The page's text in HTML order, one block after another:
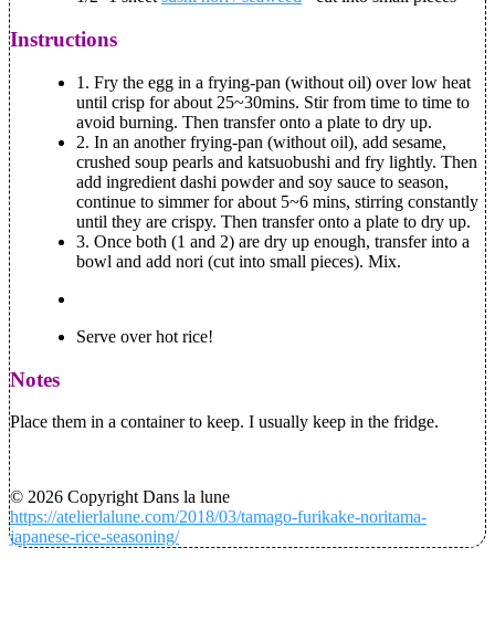
Instructions
1. Fry the egg in a frying-pan (without oil) over low heat
until crisp for about 25~30mins. Stir from time to time to
avoid burning. Then transfer onto a plate to dry up.
2. In an another frying-pan (without oil), add sesame,
crushed soup pearls and katsuobushi and fry lightly. Then
add ingredient dashi powder and soy sauce to season,
continue to simmer for about 5~6 mins, stirring constantly
until they are crispy. Then transfer onto a plate to dry up.
3. Once both (1 and 2) are dry up enough, transfer into a
bowl and add nori (cut into small pieces). Mix.
Serve over hot rice!
Notes
Place them in a container to keep. I usually keep in the fridge.
© 2026 Copyright Dans la lune
https://atelierlalune.com/2018/03/tamago-furikake-noritama-
japanese-rice-seasoning/